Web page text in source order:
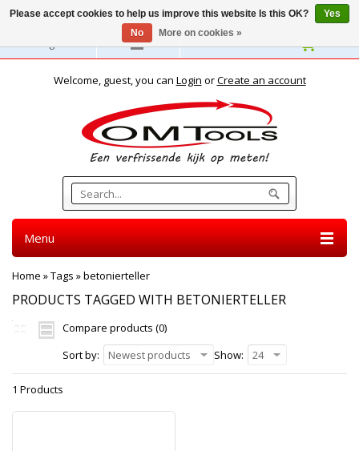
English
Welcome, guest, you can Login orCreate an account
Menu
Home »Tags »betonierteller
PRODUCTS TAGGED WITH BETONIERTELLER
Compare products (0)
Sort by:
Newest products Show: 24
1 Products
Please accept cookies to help us improve this website Is this OK?
Yes
No
More on cookies »